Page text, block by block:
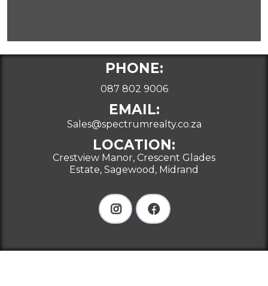
PHONE:
087 802 9006
EMAIL:
Sales@spectrumrealty.co.za
LOCATION:
Crestview Manor, Crescent Glades
Estate, Sagewood, Midrand